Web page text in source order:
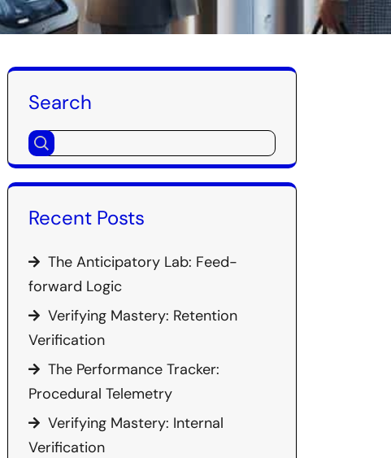
Search
Recent Posts
The Anticipatory Lab: Feed-
forward Logic
Verifying Mastery: Retention
Verification
The Performance Tracker:
Procedural Telemetry
Verifying Mastery: Internal
Verification